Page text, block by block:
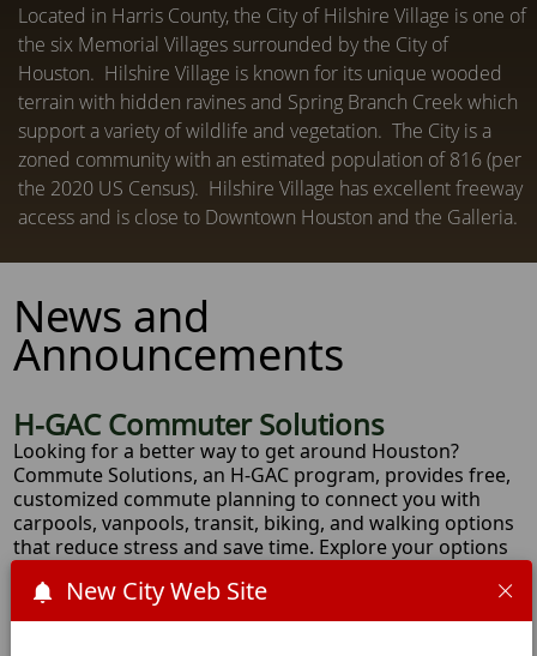
New City Web Site
Located in Harris County, the City of Hilshire Village is one of
the six Memorial Villages surrounded by the City of
Houston. Hilshire Village is known for its unique wooded
terrain with hidden ravines and Spring Branch Creek which
support a variety of wildlife and vegetation. The City is a
zoned community with an estimated population of 816 (per
the 2020 US Census). Hilshire Village has excellent freeway
access and is close to Downtown Houston and the Galleria.
News and
Announcements
H-GAC Commuter Solutions
Looking for a better way to get around Houston?
Commute Solutions, an H-GAC program, provides free,
customized commute planning to connect you with
carpools, vanpools, transit, biking, and walking options
that reduce stress and save time. Explore your options
at commutegameplan.org and download the
July FIFA-ready event calendar